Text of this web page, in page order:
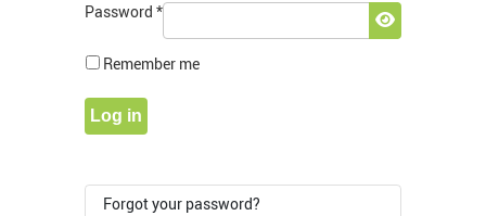
Password *
Show
Remember me
Log in
Forgot your password?